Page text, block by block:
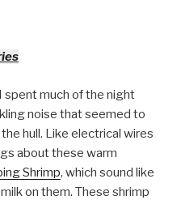
spent much of the night
noise that seemed to
hull. Like electrical wires
about these warm
Shrimp, which sound like
on them. These shrimp